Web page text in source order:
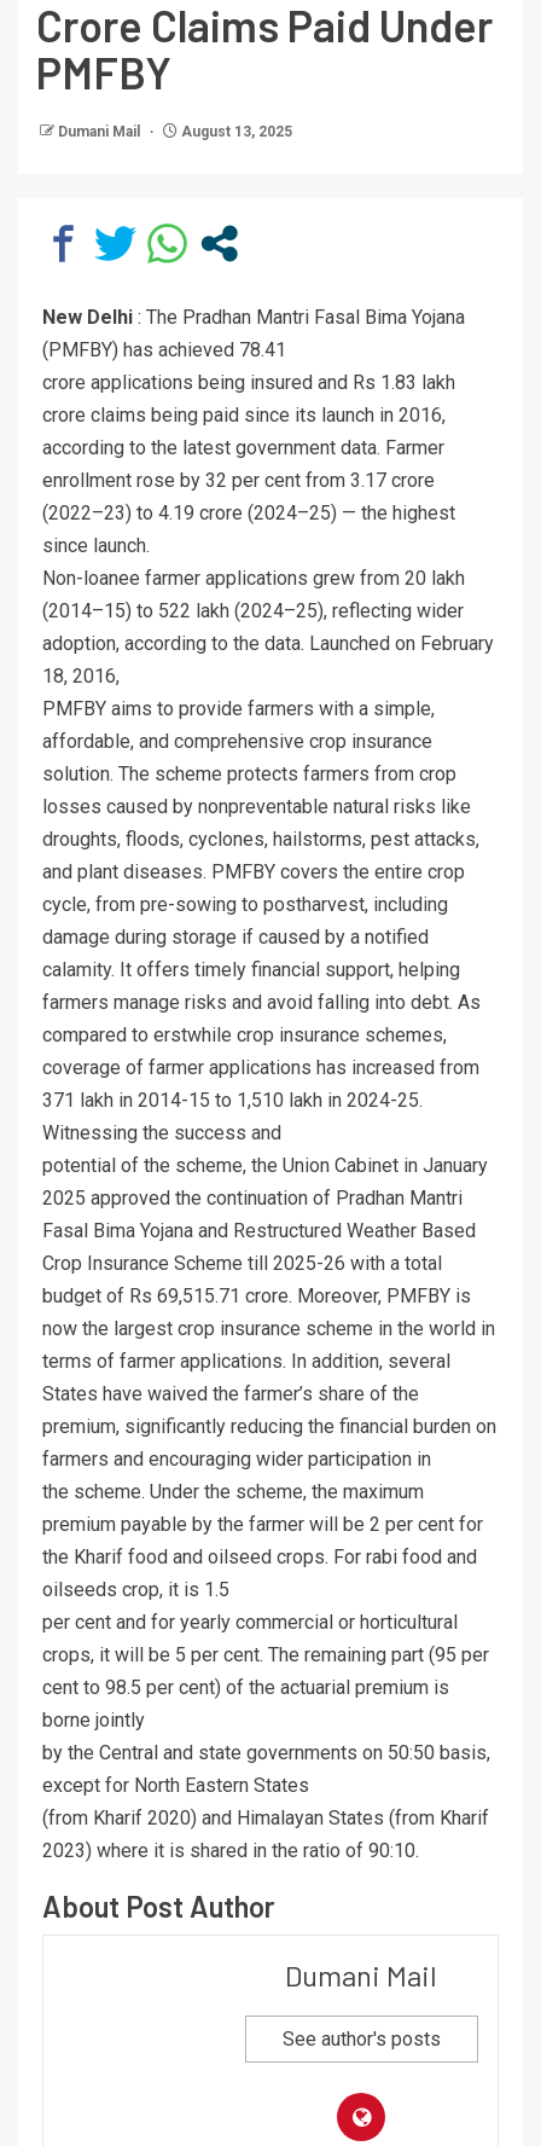
Crore Claims Paid Under
PMFBY
Dumani Mail August 13, 2025
New Delhi : The Pradhan Mantri Fasal Bima Yojana
(PMFBY) has achieved 78.41
crore applications being insured and Rs 1.83 lakh
crore claims being paid since its launch in 2016,
according to the latest government data. Farmer
enrollment rose by 32 per cent from 3.17 crore
(2022–23) to 4.19 crore (2024–25) — the highest
since launch.
Non-loanee farmer applications grew from 20 lakh
(2014–15) to 522 lakh (2024–25), reflecting wider
adoption, according to the data. Launched on February
18, 2016,
PMFBY aims to provide farmers with a simple,
affordable, and comprehensive crop insurance
solution. The scheme protects farmers from crop
losses caused by nonpreventable natural risks like
droughts, floods, cyclones, hailstorms, pest attacks,
and plant diseases. PMFBY covers the entire crop
cycle, from pre-sowing to postharvest, including
damage during storage if caused by a notified
calamity. It offers timely financial support, helping
farmers manage risks and avoid falling into debt. As
compared to erstwhile crop insurance schemes,
coverage of farmer applications has increased from
371 lakh in 2014-15 to 1,510 lakh in 2024-25.
Witnessing the success and
potential of the scheme, the Union Cabinet in January
2025 approved the continuation of Pradhan Mantri
Fasal Bima Yojana and Restructured Weather Based
Crop Insurance Scheme till 2025-26 with a total
budget of Rs 69,515.71 crore. Moreover, PMFBY is
now the largest crop insurance scheme in the world in
terms of farmer applications. In addition, several
States have waived the farmer’s share of the
premium, significantly reducing the financial burden on
farmers and encouraging wider participation in
the scheme. Under the scheme, the maximum
premium payable by the farmer will be 2 per cent for
the Kharif food and oilseed crops. For rabi food and
oilseeds crop, it is 1.5
per cent and for yearly commercial or horticultural
crops, it will be 5 per cent. The remaining part (95 per
cent to 98.5 per cent) of the actuarial premium is
borne jointly
by the Central and state governments on 50:50 basis,
except for North Eastern States
(from Kharif 2020) and Himalayan States (from Kharif
2023) where it is shared in the ratio of 90:10.
About Post Author
Dumani Mail
See author's posts